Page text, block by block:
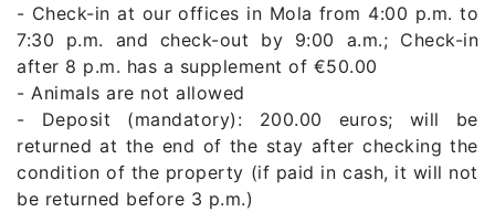
- Check-in at our offices in Mola from 4:00 p.m. to
7:30 p.m. and check-out by 9:00 a.m.; Check-in
after 8 p.m. has a supplement of €50.00
- Animals are not allowed
- Deposit (mandatory): 200.00 euros; will be
returned at the end of the stay after checking the
condition of the property (if paid in cash, it will not
be returned before 3 p.m.)